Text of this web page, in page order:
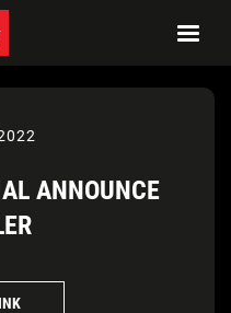
ANNOUNCE